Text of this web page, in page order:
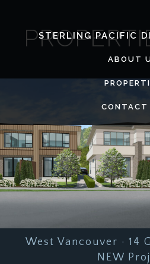
STERLING PACIFIC
ABOUT
CONTACT
content
West Vancouver · 14
NEW